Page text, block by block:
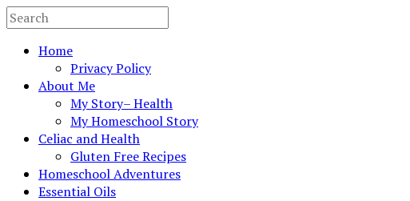
Home
Privacy Policy
About Me
My Story– Health
My Homeschool Story
Celiac and Health
Gluten Free Recipes
Homeschool Adventures
Essential Oils